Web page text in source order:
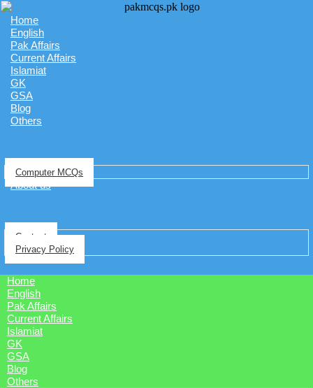
Home
English
Pak Affairs
Current Affairs
Islamiat
GK
GSA
Blog
Others
Computer MCQs
About us
Contact
Privacy Policy
Home
English
Pak Affairs
Current Affairs
Islamiat
GK
GSA
Blog
Others